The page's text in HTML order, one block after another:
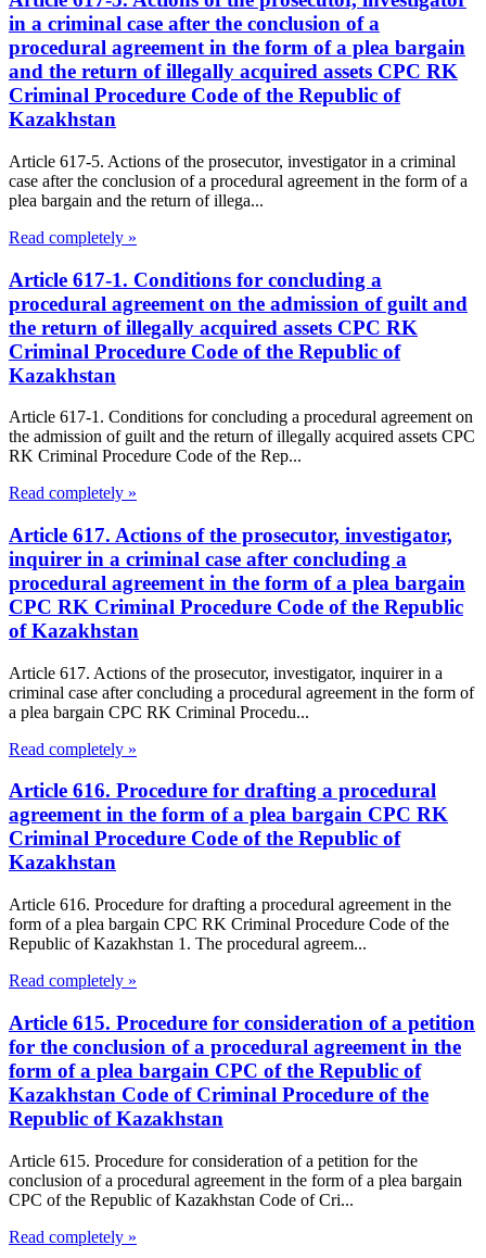
in a criminal case after the conclusion of a
procedural agreement in the form of a plea bargain
and the return of illegally acquired assets CPC RK
Criminal Procedure Code of the Republic of
Kazakhstan
Article 617-5. Actions of the prosecutor, investigator in a criminal
case after the conclusion of a procedural agreement in the form of a
plea bargain and the return of illega...
Read completely »
Article 617-1. Conditions for concluding a
procedural agreement on the admission of guilt and
the return of illegally acquired assets CPC RK
Criminal Procedure Code of the Republic of
Kazakhstan
Article 617-1. Conditions for concluding a procedural agreement on
the admission of guilt and the return of illegally acquired assets CPC
RK Criminal Procedure Code of the Rep...
Read completely »
Article 617. Actions of the prosecutor, investigator,
inquirer in a criminal case after concluding a
procedural agreement in the form of a plea bargain
CPC RK Criminal Procedure Code of the Republic
of Kazakhstan
Article 617. Actions of the prosecutor, investigator, inquirer in a
criminal case after concluding a procedural agreement in the form of
a plea bargain CPC RK Criminal Procedu...
Read completely »
Article 616. Procedure for drafting a procedural
agreement in the form of a plea bargain CPC RK
Criminal Procedure Code of the Republic of
Kazakhstan
Article 616. Procedure for drafting a procedural agreement in the
form of a plea bargain CPC RK Criminal Procedure Code of the
Republic of Kazakhstan 1. The procedural agreem...
Read completely »
Article 615. Procedure for consideration of a petition
for the conclusion of a procedural agreement in the
form of a plea bargain CPC of the Republic of
Kazakhstan Code of Criminal Procedure of the
Republic of Kazakhstan
Article 615. Procedure for consideration of a petition for the
conclusion of a procedural agreement in the form of a plea bargain
CPC of the Republic of Kazakhstan Code of Cri...
Read completely »